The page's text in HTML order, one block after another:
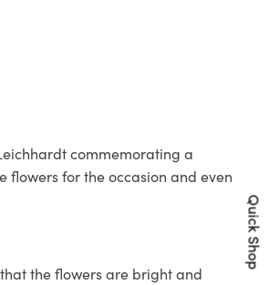
commemorating a
flowers for the occasion and even
the flowers are bright and
Quick Shop